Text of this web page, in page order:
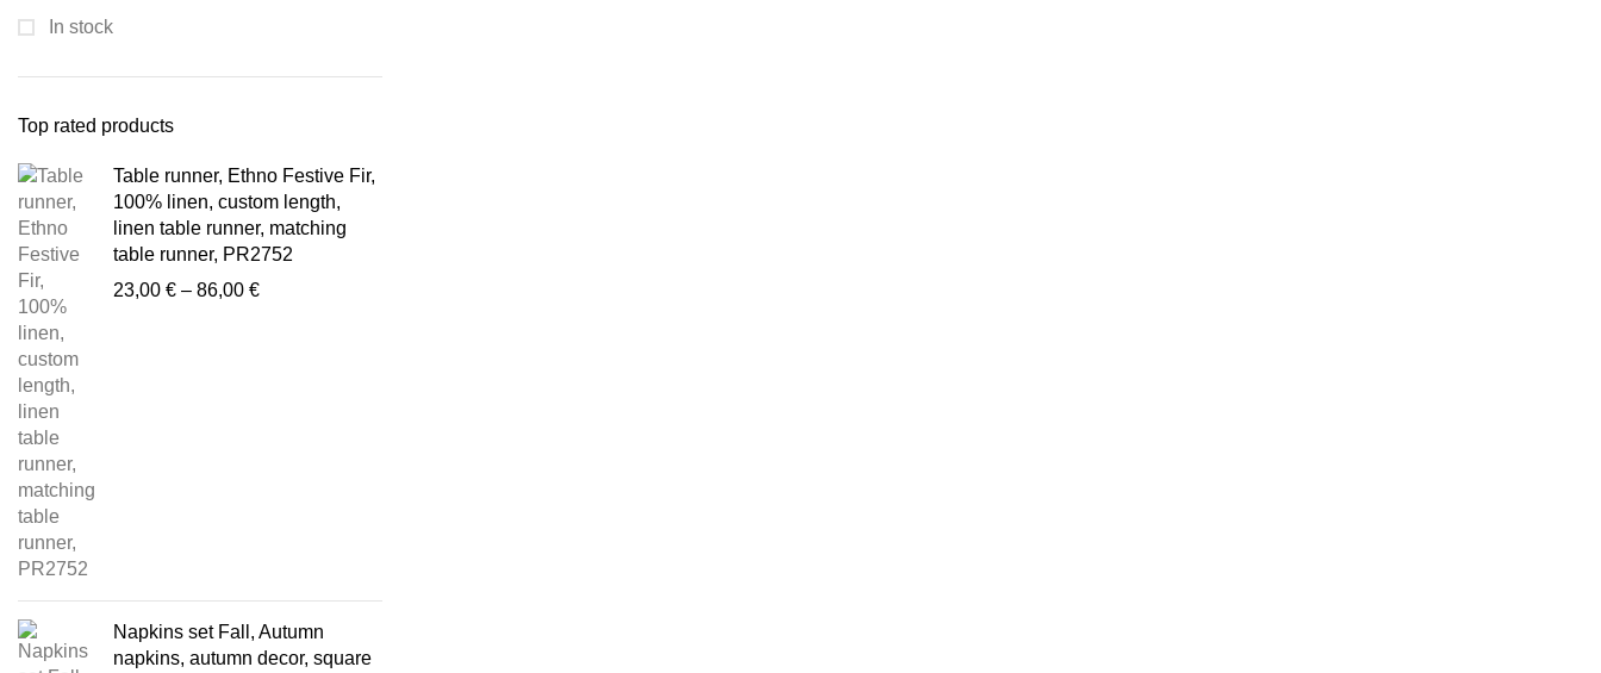
In stock
Top rated products
Table runner, Ethno Festive Fir,
100% linen, custom length,
linen table runner, matching
table runner, PR2752
23,00 € – 86,00 €Price
Napkins set Fall, Autumn
napkins, autumn decor, square